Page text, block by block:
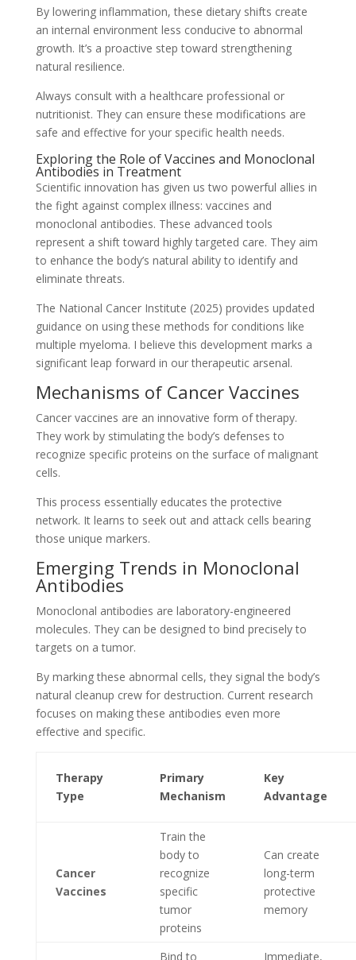
By lowering inflammation, these dietary shifts create
an internal environment less conducive to abnormal
growth. It’s a proactive step toward strengthening
natural resilience.
Always consult with a healthcare professional or
nutritionist. They can ensure these modifications are
safe and effective for your specific health needs.
Exploring the Role of Vaccines and Monoclonal
Antibodies in Treatment
Scientific innovation has given us two powerful allies in
the fight against complex illness: vaccines and
monoclonal antibodies. These advanced tools
represent a shift toward highly targeted care. They aim
to enhance the body’s natural ability to identify and
eliminate threats.
The National Cancer Institute (2025) provides updated
guidance on using these methods for conditions like
multiple myeloma. I believe this development marks a
significant leap forward in our therapeutic arsenal.
Mechanisms of Cancer Vaccines
Cancer vaccines are an innovative form of therapy.
They work by stimulating the body’s defenses to
recognize specific proteins on the surface of malignant
cells.
This process essentially educates the protective
network. It learns to seek out and attack cells bearing
those unique markers.
Emerging Trends in Monoclonal
Antibodies
Monoclonal antibodies are laboratory-engineered
molecules. They can be designed to bind precisely to
targets on a tumor.
By marking these abnormal cells, they signal the body’s
natural cleanup crew for destruction. Current research
focuses on making these antibodies even more
effective and specific.
Therapy
Type
Primary
Mechanism
Key
Advantage
Cancer
Vaccines
Train the
body to
recognize
specific
tumor
proteins
Can create
long-term
protective
memory
Bind to
Immediate,